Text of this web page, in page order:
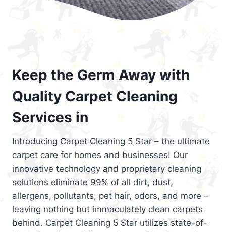
Keep the Germ Away with
Quality Carpet Cleaning
Services in
Introducing Carpet Cleaning 5 Star – the ultimate
carpet care for homes and businesses! Our
innovative technology and proprietary cleaning
solutions eliminate 99% of all dirt, dust,
allergens, pollutants, pet hair, odors, and more –
leaving nothing but immaculately clean carpets
behind. Carpet Cleaning 5 Star utilizes state-of-